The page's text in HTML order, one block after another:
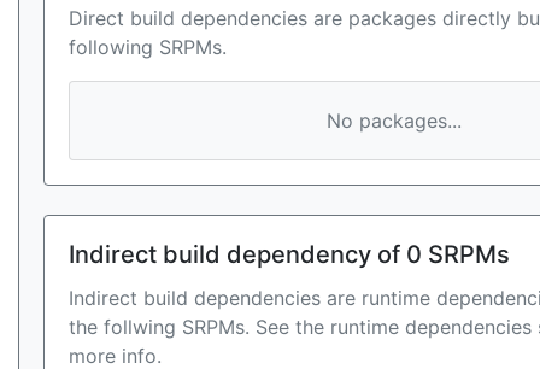
Direct build dependencies are packages directly
following SRPMs.
No packages...
Indirect build dependency of 0 SRPMs
Indirect build dependencies are runtime
the follwing SRPMs. See the runtime
more info.